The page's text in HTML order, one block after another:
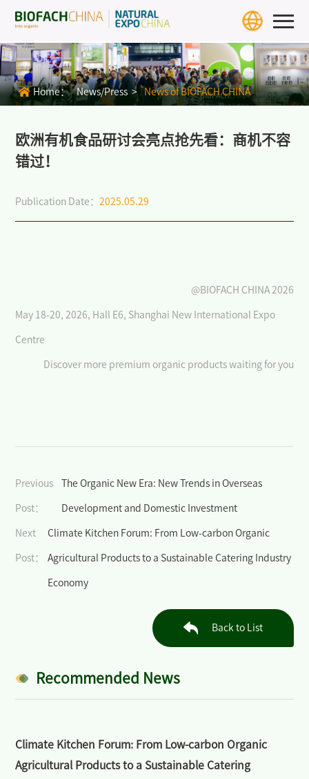
Home
Exhibition Info
BIOFACH CHINA 2027 >
Exhibit Profiles >
Review
Download Center
Why BIOFACH CHINA
Why BIOFACH CHINA
Visitor Guide >
Events& Activities
International Dialogue on Cutting-edge Topics in the Organic
Industry: Markets, Policies, and Cooperation
Forum on Organic Agriculture and Sustainability >
Home： News/Press > News of BIOFACH CHINA
欧洲有机食品研讨会亮点抢先看：商机不容
错过！
Publication Date：2025.05.29
@BIOFACH CHINA 2026
May 18-20, 2026, Hall E6, Shanghai New International Expo
Centre
Discover more premium organic products waiting for you
Previous
Post：
The Organic New Era: New Trends in Overseas
Development and Domestic Investment
Next
Post：
Climate Kitchen Forum: From Low-carbon Organic
Agricultural Products to a Sustainable Catering Industry
Economy
Back to List
Recommended News
Climate Kitchen Forum: From Low-carbon Organic
Agricultural Products to a Sustainable Catering